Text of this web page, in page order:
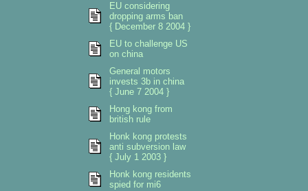
EU considering
dropping arms ban
{ December 8 2004 }
EU to challenge US
on china
General motors
invests 3b in china
{ June 7 2004 }
Hong kong from
british rule
Honk kong protests
anti subversion law
{ July 1 2003 }
Honk kong residents
spied for mi6